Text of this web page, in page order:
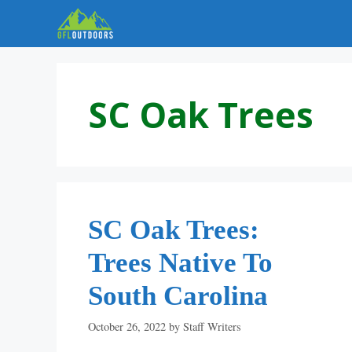
content
SC Oak Trees
SC Oak Trees:
Trees Native To
South Carolina
October 26, 2022 by Staff Writers